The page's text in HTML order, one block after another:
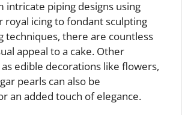
intricate piping designs using
icing to fondant sculpting
techniques, there are countless
appeal to a cake. Other
edible decorations like flowers,
pearls can also be
an added touch of elegance.